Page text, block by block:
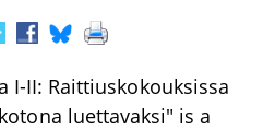
I-II: Raittiuskokouksissa
luettavaksi" is a